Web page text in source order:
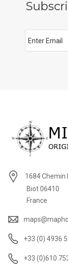
1684 Chemin
Biot 06410
France
+33 (0) 4936
+33 (0)610